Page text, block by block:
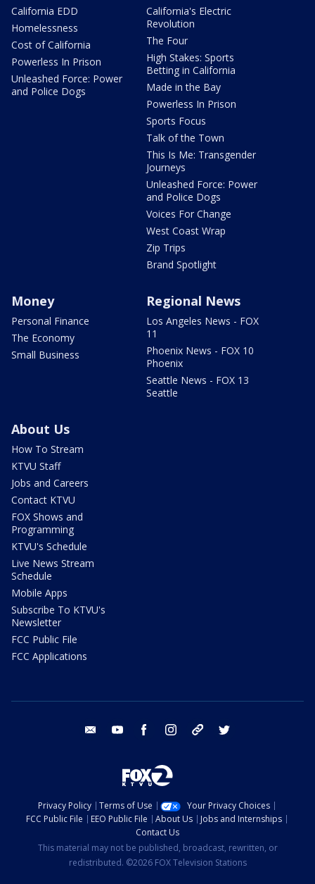
California EDD
Homelessness
Cost of California
Powerless In Prison
Unleashed Force: Power
and Police Dogs
California's Electric
Revolution
The Four
High Stakes: Sports
Betting in California
Made in the Bay
Powerless In Prison
Sports Focus
Talk of the Town
This Is Me: Transgender
Journeys
Unleashed Force: Power
and Police Dogs
Voices For Change
West Coast Wrap
Zip Trips
Brand Spotlight
Money
Personal Finance
The Economy
Small Business
Regional News
Los Angeles News - FOX
11
Phoenix News - FOX 10
Phoenix
Seattle News - FOX 13
Seattle
About Us
How To Stream
KTVU Staff
Jobs and Careers
Contact KTVU
FOX Shows and
Programming
KTVU's Schedule
Live News Stream
Schedule
Mobile Apps
Subscribe To KTVU's
Newsletter
FCC Public File
FCC Applications
email youtube facebook instagram tik tok
Privacy Policy Terms of Use
Your Privacy Choices
FCC Public File
EEO Public File About Us
Jobs and Internships
Contact Us
This material may not be published, broadcast, rewritten, or
redistributed. ©2026 FOX Television Stations